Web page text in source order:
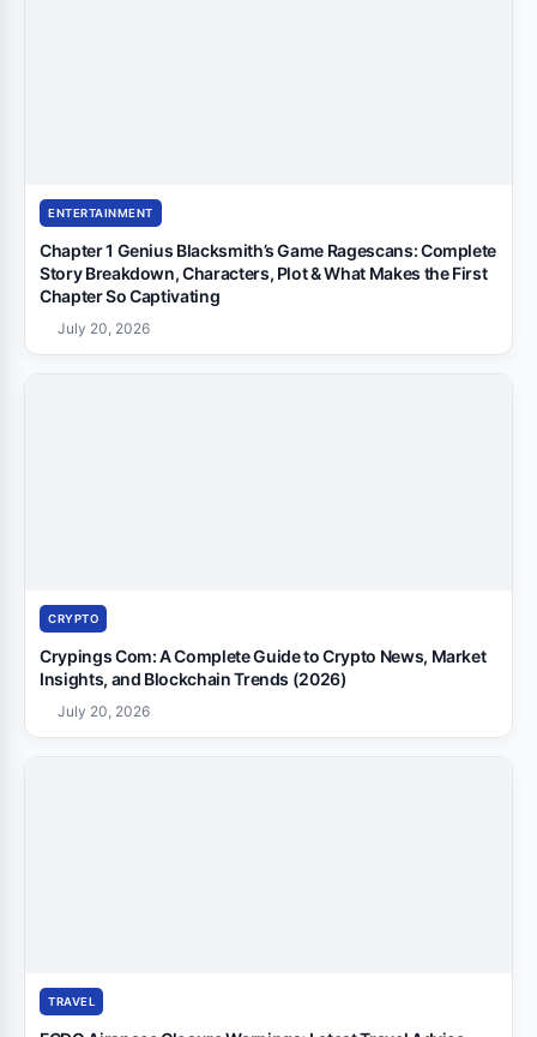
ENTERTAINMENT
Chapter 1 Genius Blacksmith’s Game Ragescans: Complete
Story Breakdown, Characters, Plot & What Makes the First
Chapter So Captivating
July 20, 2026
CRYPTO
Crypings Com: A Complete Guide to Crypto News, Market
Insights, and Blockchain Trends (2026)
July 20, 2026
TRAVEL